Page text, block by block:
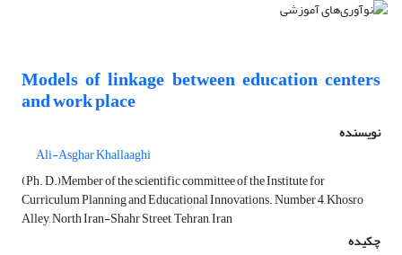
Models of linkage between education centers
and work place
نویسنده
Ali-Asghar Khallaaghi
(Ph. D.)Member of the scientific committee of the Institute for
Curriculum Planning and Educational Innovations. Number 4, Khosro
Alley, North Iran-Shahr Street, Tehran, Iran
چکیده